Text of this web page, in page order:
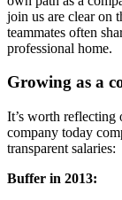
join us are clear on
teammates often
professional home.
Growing as a
It’s worth reflecting
company today
transparent salaries:
Buffer in 2013: